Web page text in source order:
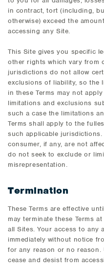
in contract, tort (including,
otherwise) exceed the
accessing any Site.
This Site gives you specific
other rights which vary from
jurisdictions do not allow
exclusions of liability, so the
in these Terms may not
limitations and exclusions
such a case the limitations
Terms shall apply to the
such applicable
consumer, if any, are not
do not seek to exclude or
misrepresentation.
Termination
These Terms are effective
may terminate these Terms
all Sites. Your access to any
immediately without notice
for any reason or no
cease and desist from